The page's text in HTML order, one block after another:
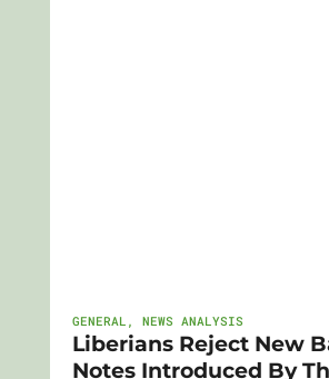
GENERAL , NEWS ANALYSIS
Liberians Reject New
Notes Introduced By